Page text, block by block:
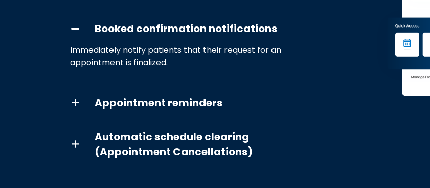
Booked confirmation notifications
Immediately notify patients that their request for an
appointment is finalized.
Appointment reminders
Automatic schedule clearing
(Appointment Cancellations)